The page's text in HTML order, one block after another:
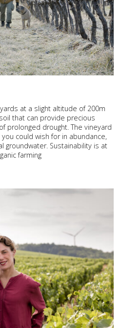
at a slight altitude of 200m
that can provide precious
prolonged drought. The vineyard
could wish for in abundance,
groundwater. Sustainability is at
farming